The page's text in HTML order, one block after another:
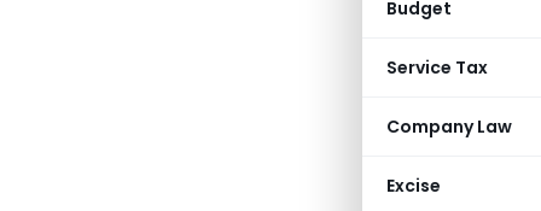
Budget
Service Tax
Company Law
Excise